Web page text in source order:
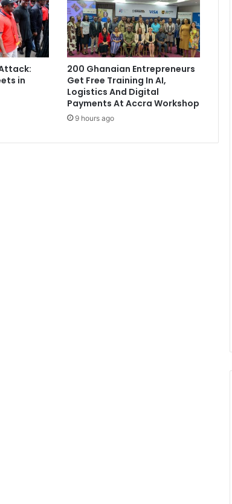
in
200 Ghanaian Entrepreneurs
Get Free Training In AI,
Logistics And Digital
Payments At Accra Workshop
9 hours ago